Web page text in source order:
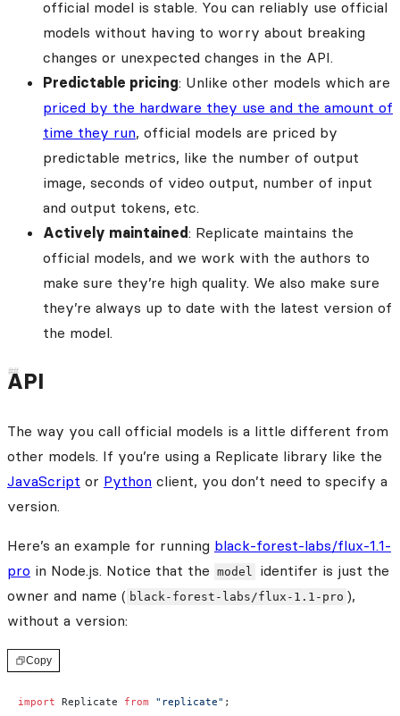
official model is stable. You can reliably use official
models without having to worry about breaking
changes or unexpected changes in the API.
Predictable pricing: Unlike other models which are
priced by the hardware they use and the amount of
time they run, official models are priced by
predictable metrics, like the number of output
image, seconds of video output, number of input
and output tokens, etc.
Actively maintained: Replicate maintains the
official models, and we work with the authors to
make sure they’re high quality. We also make sure
they’re always up to date with the latest version of
the model.
API
The way you call official models is a little different from
other models. If you’re using a Replicate library like the
JavaScript or Python client, you don’t need to specify a
version.
Here’s an example for running black-forest-labs/flux-1.1-
pro in Node.js. Notice that the model
identifer is just the
owner and name ( black-forest-labs/flux-1.1-pro ),
without a version:
Copy
import Replicate from "replicate" ;